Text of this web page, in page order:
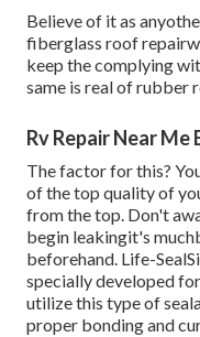
Believe of it as
fiberglass roof
keep the complying
same is real of rubber
Rv Repair Near Me
The factor for this?
of the top quality of
from the top. Don't
begin leakingit's
beforehand. Life-
specially developed
utilize this type of
proper bonding and